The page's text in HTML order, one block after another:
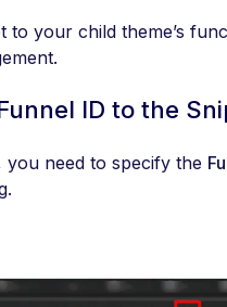
to your child theme’s
ID to the
need to specify the